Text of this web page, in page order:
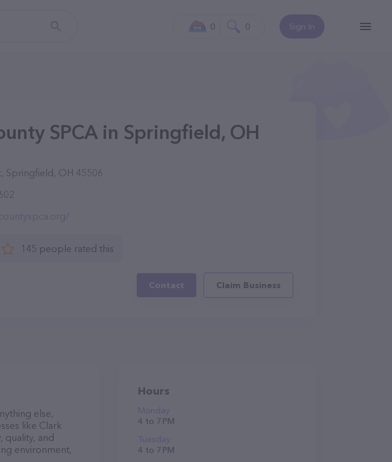
Sign In
0 0
SPCA in Springfield, OH
Springfield, OH 45506
145 people rated this
Contact Claim Business
else,
like Clark
quality, and
environment,
Hours
Monday
4 to 7 PM
Tuesday
4 to 7 PM